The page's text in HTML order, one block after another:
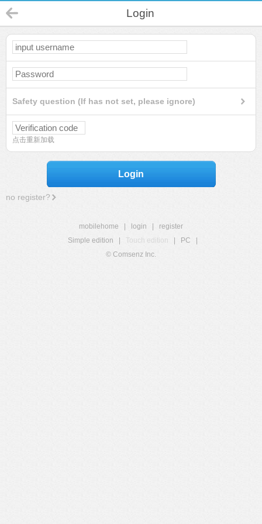
Login
Safety question (If has not set, please ignore)
点击重新加载
Login
no register?
mobilehome login
register
Simple edition
Touch edition PC
© Comsenz Inc.